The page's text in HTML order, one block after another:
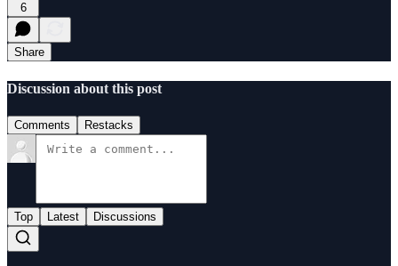
6
Share
Discussion about this post
Comments Restacks
Top Latest Discussions